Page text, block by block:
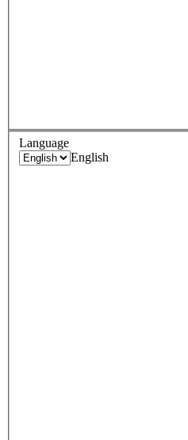
Language
English